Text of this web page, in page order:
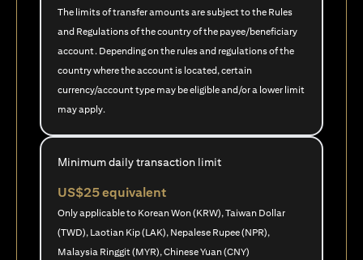
The limits of transfer amounts are subject to the Rules
and Regulations of the country of the payee/beneficiary
account. Depending on the rules and regulations of the
country where the account is located, certain
currency/account type may be eligible and/or a lower limit
may apply.
Minimum daily transaction limit
US$25 equivalent
Only applicable to Korean Won (KRW), Taiwan Dollar
(TWD), Laotian Kip (LAK), Nepalese Rupee (NPR),
Malaysia Ringgit (MYR), Chinese Yuan (CNY)